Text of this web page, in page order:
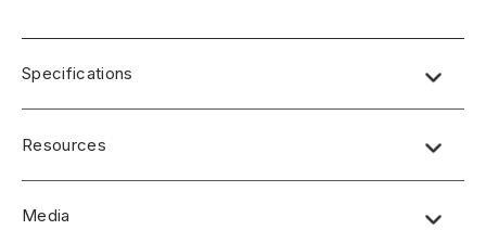
Specifications
Resources
Media